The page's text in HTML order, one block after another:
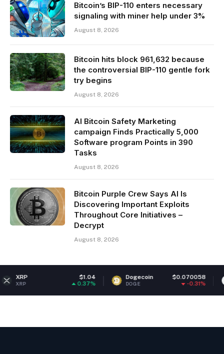
Bitcoin’s BIP-110 enters necessary
signaling with miner help under 3%
August 8, 2026
Bitcoin hits block 961,632 because
the controversial BIP-110 gentle fork
try begins
August 8, 2026
AI Bitcoin Safety Marketing
campaign Finds Practically 5,000
Software program Points in 390
Tasks
August 8, 2026
Bitcoin Purple Crew Says AI Is
Discovering Important Exploits
Throughout Core Initiatives –
Decrypt
August 8, 2026
Dogecoin $0.070058
DOGE -0.31%
Ethereum
ETH